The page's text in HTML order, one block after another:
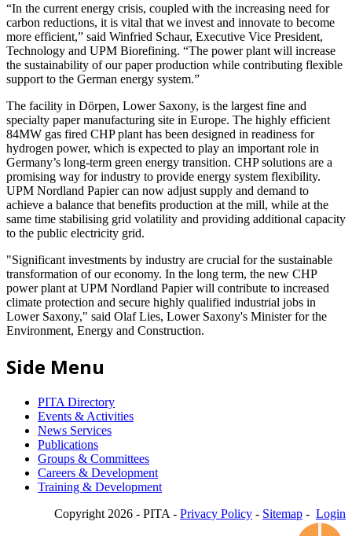
“In the current energy crisis, coupled with the increasing need for
carbon reductions, it is vital that we invest and innovate to become
more efficient,” said Winfried Schaur, Executive Vice President,
Technology and UPM Biorefining. “The power plant will increase
the sustainability of our paper production while contributing flexible
support to the German energy system.”
The facility in Dörpen, Lower Saxony, is the largest fine and
specialty paper manufacturing site in Europe. The highly efficient
84MW gas fired CHP plant has been designed in readiness for
hydrogen power, which is expected to play an important role in
Germany’s long-term green energy transition. CHP solutions are a
promising way for industry to provide energy system flexibility.
UPM Nordland Papier can now adjust supply and demand to
achieve a balance that benefits production at the mill, while at the
same time stabilising grid volatility and providing additional capacity
to the public electricity grid.
"Significant investments by industry are crucial for the sustainable
transformation of our economy. In the long term, the new CHP
power plant at UPM Nordland Papier will contribute to increased
climate protection and secure highly qualified industrial jobs in
Lower Saxony," said Olaf Lies, Lower Saxony's Minister for the
Environment, Energy and Construction.
Side Menu
PITA Directory
Events & Activities
News Services
Publications
Groups & Committees
Careers & Development
Training & Development
Copyright 2026 - PITA - Privacy Policy - Sitemap - Login